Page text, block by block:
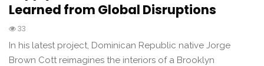
Learned from Global Disruptions
33
In his latest project, Dominican Republic native Jorge
Brown Cott reimagines the interiors of a Brooklyn